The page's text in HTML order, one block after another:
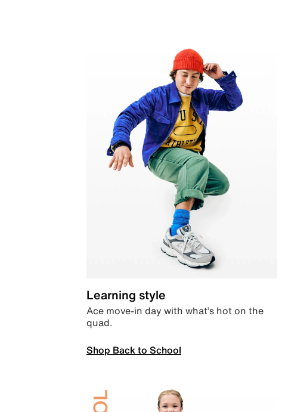
Learning style
Ace move-in day with what’s hot on the
quad.
Shop Back to School